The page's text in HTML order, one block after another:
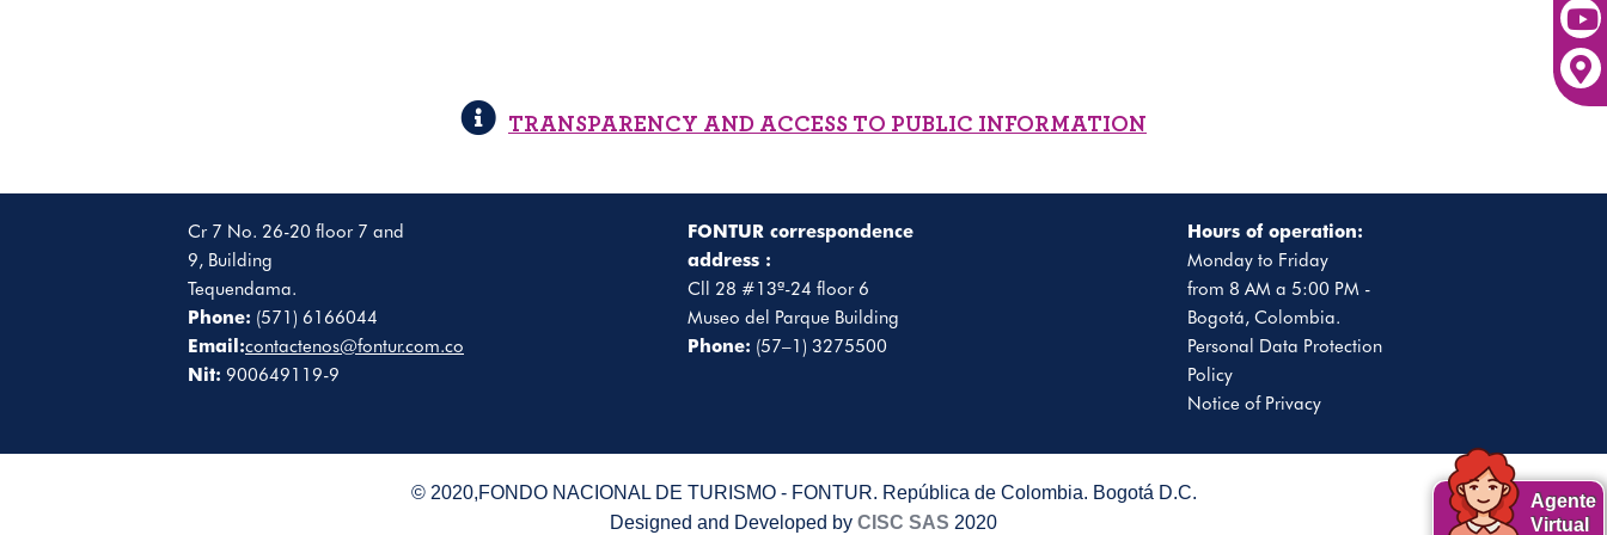
TRANSPARENCY AND ACCESS TO PUBLIC INFORMATION
Cr 7 No. 26-20 floor 7 and
9, Building
Tequendama.
Phone: (571) 6166044
Email:contactenos@fontur.com.co
Nit: 900649119-9
FONTUR correspondence
address :
Cll 28 #13ª-24 floor 6
Museo del Parque Building
Phone: (57–1) 3275500
Hours of operation:
Monday to Friday
from 8 AM a 5:00 PM -
Bogotá, Colombia.
Personal Data Protection
Policy
Notice of Privacy
© 2020,FONDO NACIONAL DE TURISMO - FONTUR. República de Colombia. Bogotá D.C.
Designed and Developed by CISC SAS 2020
Agente
Virtual